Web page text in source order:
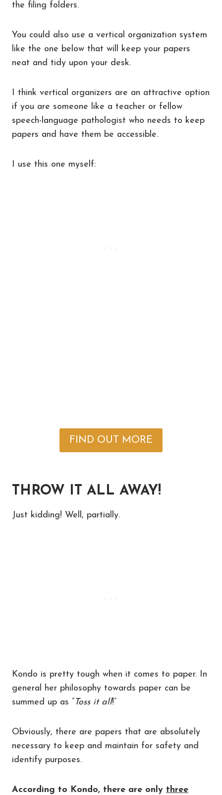
the filing folders.
You could also use a vertical organization system
like the one below that will keep your papers
neat and tidy upon your desk.
I think vertical organizers are an attractive option
if you are someone like a teacher or fellow
speech-language pathologist who needs to keep
papers and have them be accessible.
I use this one myself:
FIND OUT MORE
THROW IT ALL AWAY!
Just kidding! Well, partially.
Kondo is pretty tough when it comes to paper. In
general her philosophy towards paper can be
summed up as “ Toss it all!”
Obviously, there are papers that are absolutely
necessary to keep and maintain for safety and
identify purposes.
According to Kondo, there are only three